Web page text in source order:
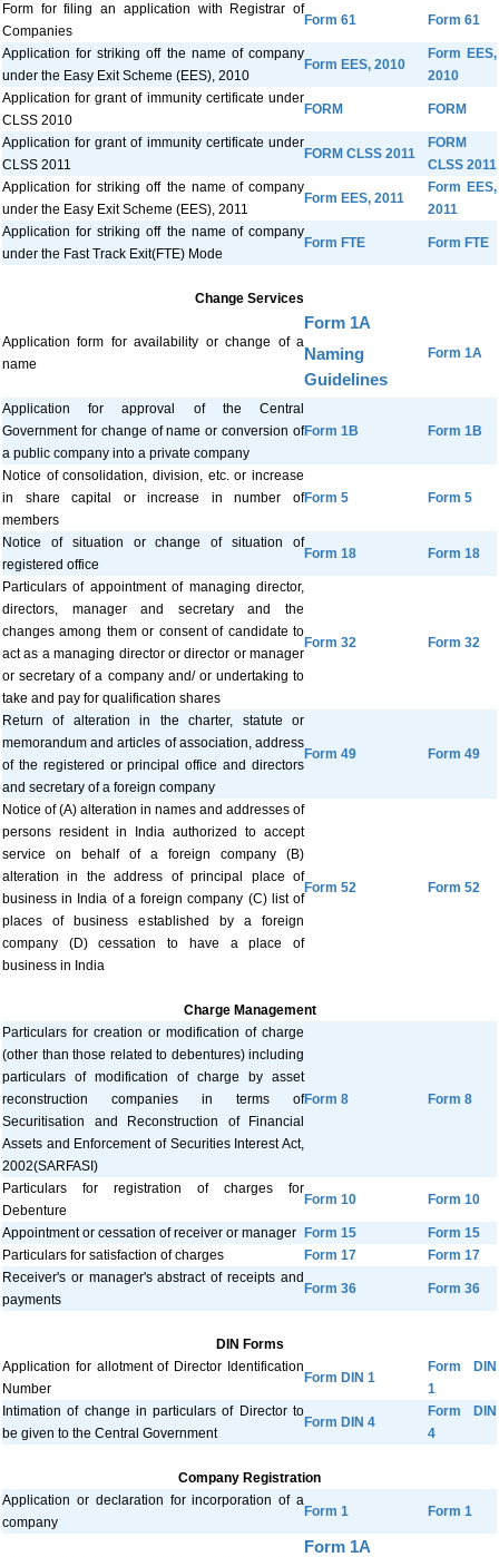
Form for filing an application with Registrar of
Companies
Form 61 Form 61
Application for striking off the name of company
under the Easy Exit Scheme (EES), 2010
Form EES, 2010
Form EES,
2010
Application for grant of immunity certificate under
CLSS 2010
FORM FORM
Application for grant of immunity certificate under
CLSS 2011
FORM CLSS 2011
FORM
CLSS 2011
Application for striking off the name of company
under the Easy Exit Scheme (EES), 2011
Form EES, 2011
Form EES,
2011
Application for striking off the name of company
under the Fast Track Exit(FTE) Mode
Form FTE Form FTE
Change Services
Application form for availability or change of a
name
Form 1A
Naming
Guidelines
Form 1A
Application for approval of the Central
Government for change of name or conversion of
a public company into a private company
Form 1B Form 1B
Notice of consolidation, division, etc. or increase
in share capital or increase in number of
members
Form 5 Form 5
Notice of situation or change of situation of
registered office
Form 18 Form 18
Particulars of appointment of managing director,
directors, manager and secretary and the
changes among them or consent of candidate to
act as a managing director or director or manager
or secretary of a company and/ or undertaking to
take and pay for qualification shares
Form 32 Form 32
Return of alteration in the charter, statute or
memorandum and articles of association, address
of the registered or principal office and directors
and secretary of a foreign company
Form 49 Form 49
Notice of (A) alteration in names and addresses of
persons resident in India authorized to accept
service on behalf of a foreign company (B)
alteration in the address of principal place of
business in India of a foreign company (C) list of
places of business established by a foreign
company (D) cessation to have a place of
business in India
Form 52 Form 52
Charge Management
Particulars for creation or modification of charge
(other than those related to debentures) including
particulars of modification of charge by asset
reconstruction companies in terms of
Securitisation and Reconstruction of Financial
Assets and Enforcement of Securities Interest Act,
2002(SARFASI)
Form 8 Form 8
Particulars for registration of charges for
Debenture
Form 10 Form 10
Appointment or cessation of receiver or manager Form 15
Form 15
Particulars for satisfaction of charges
Form 17
Form 17
Receiver's or manager's abstract of receipts and
payments
Form 36 Form 36
DIN Forms
Application for allotment of Director Identification
Number
Form DIN 1
Form DIN
1
Intimation of change in particulars of Director to
be given to the Central Government
Form DIN 4
Form DIN
4
Company Registration
Application or declaration for incorporation of a
company
Form 1 Form 1
Form 1A